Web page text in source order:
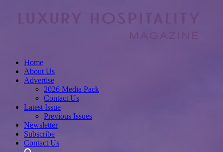
Home
About Us
Advertise
2026 Media Pack
Contact Us
Latest Issue
Previous Issues
Newsletter
Subscribe
Contact Us